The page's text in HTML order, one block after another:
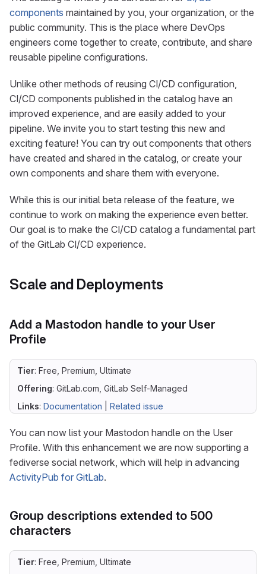
components maintained by you, your organization, or the
public community. This is the place where DevOps
engineers come together to create, contribute, and share
reusable pipeline configurations.
Unlike other methods of reusing CI/CD configuration,
CI/CD components published in the catalog have an
improved experience, and are easily added to your
pipeline. We invite you to start testing this new and
exciting feature! You can try out components that others
have created and shared in the catalog, or create your
own components and share them with everyone.
While this is our initial beta release of the feature, we
continue to work on making the experience even better.
Our goal is to make the CI/CD catalog a fundamental part
of the GitLab CI/CD experience.
Scale and Deployments
Add a Mastodon handle to your User
Profile
Tier: Free, Premium, Ultimate
Offering: GitLab.com, GitLab Self-Managed
Links: Documentation Related issue
You can now list your Mastodon handle on the User
Profile. With this enhancement we are now supporting a
fediverse social network, which will help in advancing
ActivityPub for GitLab.
Group descriptions extended to 500
characters
Tier: Free, Premium, Ultimate